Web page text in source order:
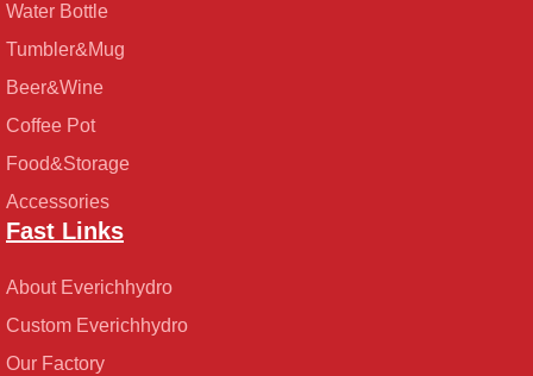
Water Bottle
Tumbler&Mug
Beer&Wine
Coffee Pot
Food&Storage
Accessories
Fast Links
About Everichhydro
Custom Everichhydro
Our Factory